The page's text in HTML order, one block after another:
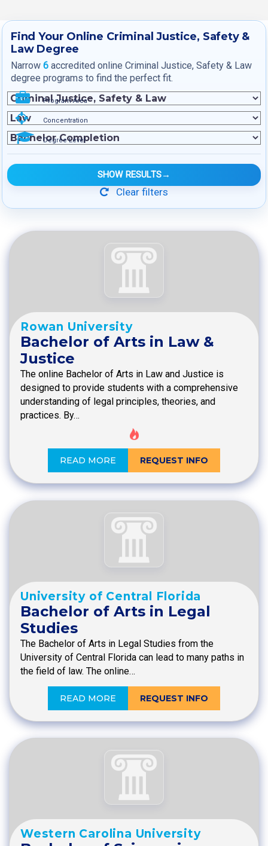
Find Your Online Criminal Justice, Safety &
Law Degree
Narrow 6 accredited online Criminal Justice, Safety & Law
degree programs to find the perfect fit.
Program Area
Concentration
Degree Level
SHOW RESULTS→
Clear filters
Rowan University
Bachelor of Arts in Law &
Justice
The online Bachelor of Arts in Law and Justice is
designed to provide students with a comprehensive
understanding of legal principles, theories, and
practices. By…
READ MORE REQUEST INFO
University of Central Florida
Bachelor of Arts in Legal
Studies
The Bachelor of Arts in Legal Studies from the
University of Central Florida can lead to many paths in
the field of law. The online…
READ MORE REQUEST INFO
Western Carolina University